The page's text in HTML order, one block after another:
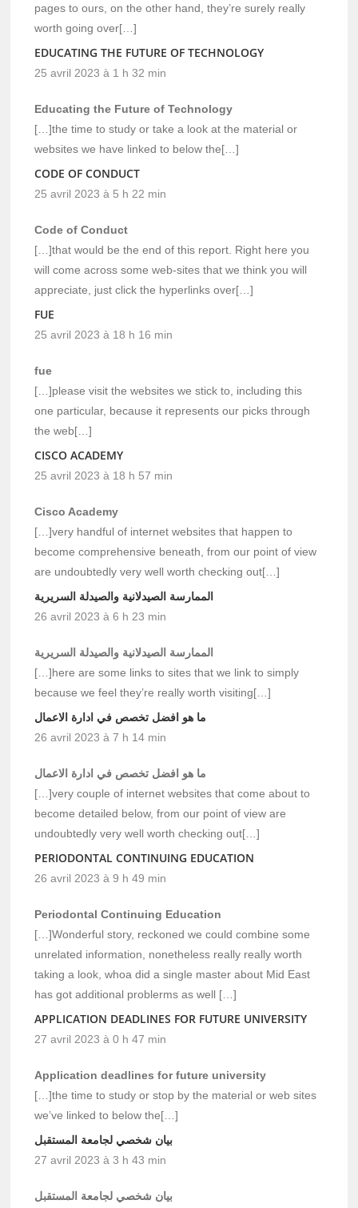
pages to ours, on the other hand, they’re surely really
worth going over[…]
EDUCATING THE FUTURE OF TECHNOLOGY
25 avril 2023 à 1 h 32 min
Educating the Future of Technology
[…]the time to study or take a look at the material or
websites we have linked to below the[…]
CODE OF CONDUCT
25 avril 2023 à 5 h 22 min
Code of Conduct
[…]that would be the end of this report. Right here you
will come across some web-sites that we think you will
appreciate, just click the hyperlinks over[…]
FUE
25 avril 2023 à 18 h 16 min
fue
[…]please visit the websites we stick to, including this
one particular, because it represents our picks through
the web[…]
CISCO ACADEMY
25 avril 2023 à 18 h 57 min
Cisco Academy
[…]very handful of internet websites that happen to
become comprehensive beneath, from our point of view
are undoubtedly very well worth checking out[…]
الممارسة الصيدلانية والصيدلة السريرية
26 avril 2023 à 6 h 23 min
الممارسة الصيدلانية والصيدلة السريرية
[…]here are some links to sites that we link to simply
because we feel they’re really worth visiting[…]
ما هو افضل تخصص في ادارة الاعمال
26 avril 2023 à 7 h 14 min
ما هو افضل تخصص في ادارة الاعمال
[…]very couple of internet websites that come about to
become detailed below, from our point of view are
undoubtedly very well worth checking out[…]
PERIODONTAL CONTINUING EDUCATION
26 avril 2023 à 9 h 49 min
Periodontal Continuing Education
[…]Wonderful story, reckoned we could combine some
unrelated information, nonetheless really really worth
taking a look, whoa did a single master about Mid East
has got additional problerms as well […]
APPLICATION DEADLINES FOR FUTURE UNIVERSITY
27 avril 2023 à 0 h 47 min
Application deadlines for future university
[…]the time to study or stop by the material or web sites
we’ve linked to below the[…]
بيان شخصي لجامعة المستقبل
27 avril 2023 à 3 h 43 min
بيان شخصي لجامعة المستقبل